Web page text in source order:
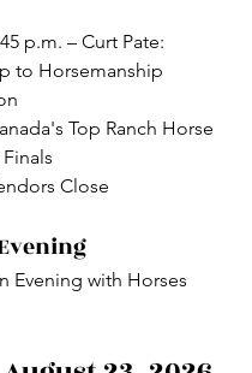
p.m. – Curt Pate:
to Horsemanship
Top Ranch Horse
Close
Evening with Horses